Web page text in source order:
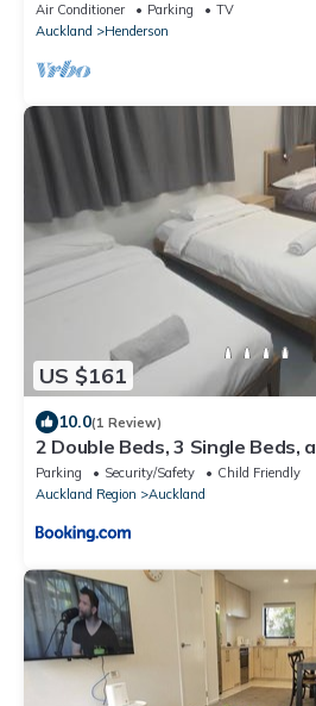
Air Conditioner Parking
TV
Auckland
Henderson
US $161
10.0(1 Review)
2 Double Beds, 3 Single Beds,
Serviced Studio
Parking Security/Safety
Child Friendly
Auckland Region
Auckland